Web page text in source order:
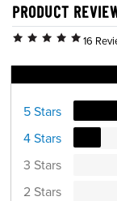
PRODUCT
16
5 Stars
4 Stars
3 Stars
2 Stars